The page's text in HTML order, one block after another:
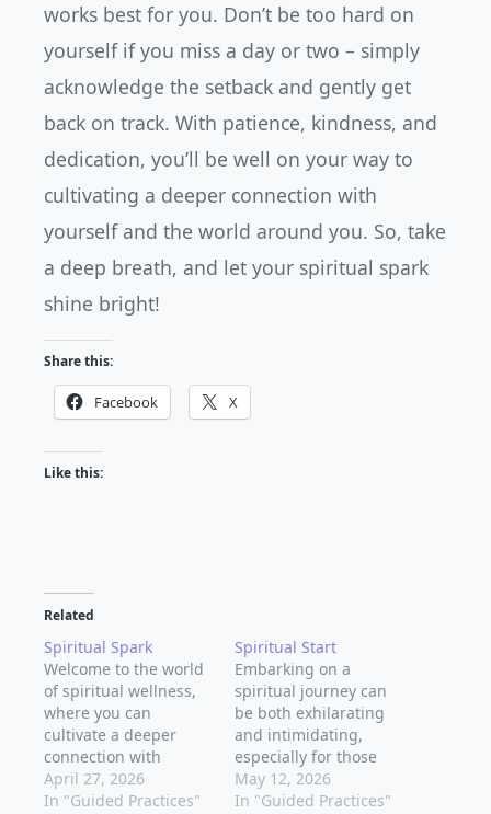
works best for you. Don’t be too hard on
yourself if you miss a day or two – simply
acknowledge the setback and gently get
back on track. With patience, kindness, and
dedication, you’ll be well on your way to
cultivating a deeper connection with
yourself and the world around you. So, take
a deep breath, and let your spiritual spark
shine bright!
Share this:
Facebook X
Like this:
Related
Spiritual Spark
Welcome to the world
of spiritual wellness,
where you can
cultivate a deeper
connection with
yourself and the
universe. As a
April 27, 2026
In "Guided Practices"
Spiritual Start
Embarking on a
spiritual journey can
be both exhilarating
and intimidating,
especially for those
just starting out. As
you begin to explore
May 12, 2026
In "Guided Practices"